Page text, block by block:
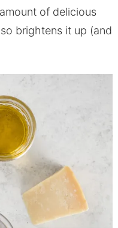
of delicious
brightens it up (and